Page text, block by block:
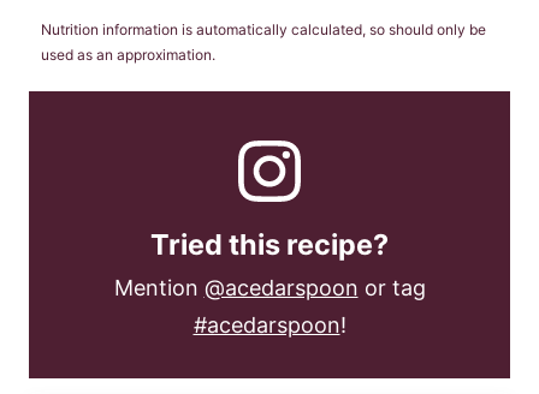
Nutrition information is automatically calculated, so should only be
used as an approximation.
Tried this recipe?
Mention @acedarspoon or tag
#acedarspoon!